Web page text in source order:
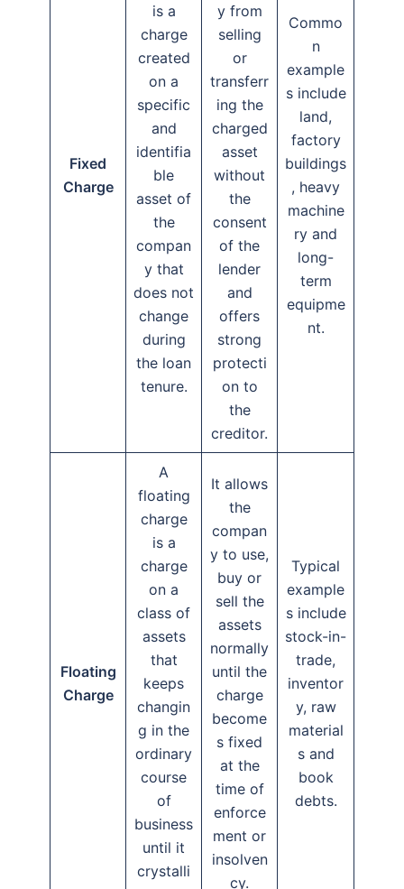
Fixed
Charge
is a
charge
created
on a
specific
and
identifia
ble
asset of
the
compan
y that
does not
change
during
the loan
tenure.
y from
selling
or
transferr
ing the
charged
asset
without
the
consent
of the
lender
and
offers
strong
protecti
on to
the
creditor.
Commo
n
example
s include
land,
factory
buildings
, heavy
machine
ry and
long-
term
equipme
nt.
Floating
Charge
A
floating
charge
is a
charge
on a
class of
assets
that
keeps
changin
g in the
ordinary
course
of
business
until it
crystalli
It allows
the
compan
y to use,
buy or
sell the
assets
normally
until the
charge
become
s fixed
at the
time of
enforce
ment or
insolven
cy.
Typical
example
s include
stock-in-
trade,
inventor
y, raw
material
s and
book
debts.